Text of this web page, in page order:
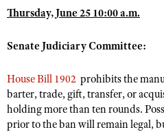
NRA Junior Membership
NRA Business Alliance
NRA Member Benefits
Shooting Illustrated
Firearm Training
NRA Marksmanship
Hunter Education
NRA Gunsmithing Schools
NRA Whittington Center Store
Institute for Legislative Action
NRA Women's Network
Women On Target® Instructional
Women's Wildlife Management
Become An NRA Instructor
Eddie Eagle Treehouse
NRA Day
NRA Marksmanship Qualification
Youth Education Summit
Adventure Camp
Thursday, June 25 10:00 a.m.
Senate Judiciary Committee:
House Bill 1902 prohibits the
barter, trade, gift, transfer, or
holding more than ten rounds.
prior to the ban will remain legal,